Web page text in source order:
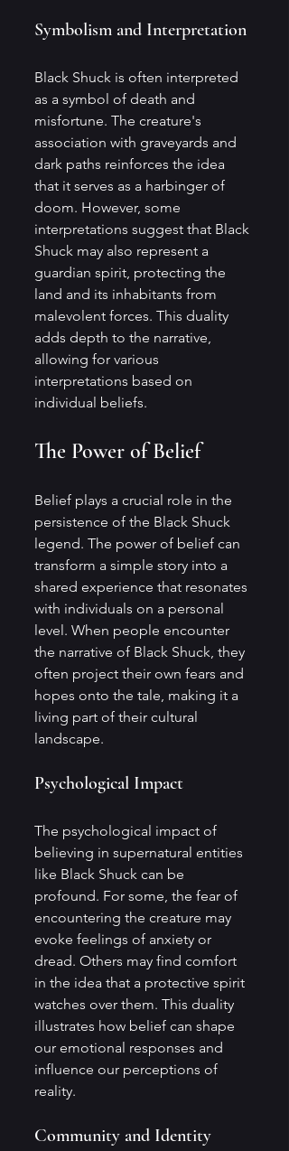
Symbolism and Interpretation
Black Shuck is often interpreted
as a symbol of death and
misfortune. The creature's
association with graveyards and
dark paths reinforces the idea
that it serves as a harbinger of
doom. However, some
interpretations suggest that Black
Shuck may also represent a
guardian spirit, protecting the
land and its inhabitants from
malevolent forces. This duality
adds depth to the narrative,
allowing for various
interpretations based on
individual beliefs.
The Power of Belief
Belief plays a crucial role in the
persistence of the Black Shuck
legend. The power of belief can
transform a simple story into a
shared experience that resonates
with individuals on a personal
level. When people encounter
the narrative of Black Shuck, they
often project their own fears and
hopes onto the tale, making it a
living part of their cultural
landscape.
Psychological Impact
The psychological impact of
believing in supernatural entities
like Black Shuck can be
profound. For some, the fear of
encountering the creature may
evoke feelings of anxiety or
dread. Others may find comfort
in the idea that a protective spirit
watches over them. This duality
illustrates how belief can shape
our emotional responses and
influence our perceptions of
reality.
Community and Identity